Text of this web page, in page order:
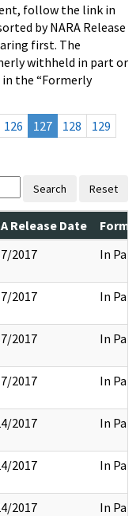
follow the link in
by NARA Release
first. The
withheld in part or
the “Formerly
126 127 128
129
Search Reset
Release Date
2017 In Part
2017 In Part
2017 In Part
2017 In Part
2017 In Part
2017 In Part
2017 In Part